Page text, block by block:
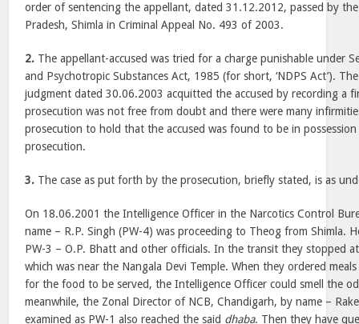
order of sentencing the appellant, dated 31.12.2012, passed by
Pradesh, Shimla in Criminal Appeal No. 493 of 2003.
2. The appellant-accused was tried for a charge punishable under
and Psychotropic Substances Act, 1985 (for short, ‘NDPS Act’).
judgment dated 30.06.2003 acquitted the accused by recording a
prosecution was not free from doubt and there were many
prosecution to hold that the accused was found to be in
prosecution.
3. The case as put forth by the prosecution, briefly stated, is as
On 18.06.2001 the Intelligence Officer in the Narcotics Control
name – R.P. Singh (PW-4) was proceeding to Theog from Shimla.
PW-3 – O.P. Bhatt and other officials. In the transit they stopped
which was near the Nangala Devi Temple. When they ordered
for the food to be served, the Intelligence Officer could smell the
meanwhile, the Zonal Director of NCB, Chandigarh, by name –
examined as PW-1 also reached the said dhaba. Then they have